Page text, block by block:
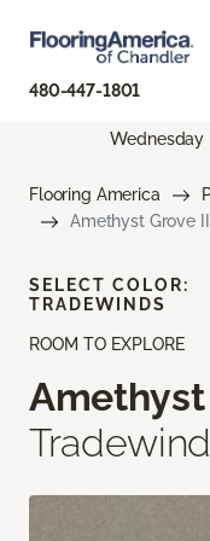
480-447-1801
Wednesday
Flooring America
Amethyst Grove II
ROOM TO EXPLORE
Amethyst
SELECT COLOR:
TRADEWINDS